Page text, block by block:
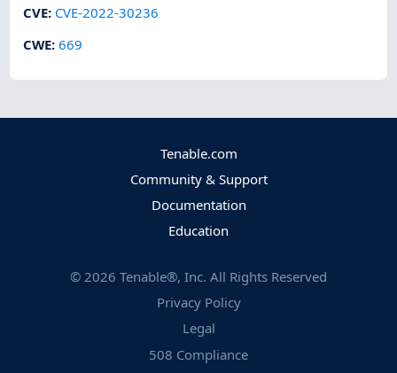
CVE: CVE-2022-30236
CWE:669
Tenable.com
Community & Support
Documentation
Education
© 2026 Tenable®, Inc. All Rights Reserved
Privacy Policy
Legal
508 Compliance